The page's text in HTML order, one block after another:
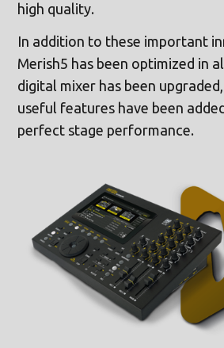
high quality.
In addition to these important
Merish5 has been optimized in
digital mixer has been
useful features have been
perfect stage performance.